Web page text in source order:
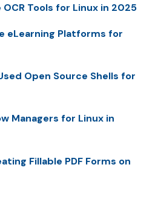
Tools for Linux in 2025
eLearning Platforms for
Open Source Shells for
Managers for Linux in
Fillable PDF Forms on